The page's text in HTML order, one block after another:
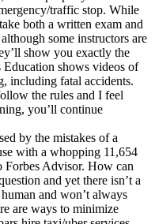
traffic stop. While
both a written exam and
some instructors are
show you exactly the
shows videos of
including fatal accidents.
the rules and I feel
you’ll continue
by the mistakes of a
with a whopping 11,654
Forbes Advisor. How can
and yet there isn’t a
and won’t always
are ways to minimize